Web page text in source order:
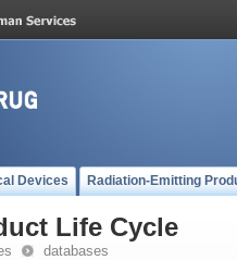
Devices Radiation-Emitting
Life Cycle
databases